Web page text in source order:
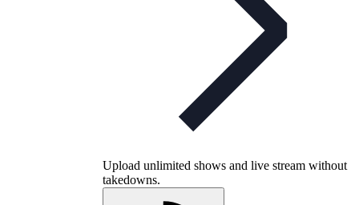
Upload unlimited shows and live stream without
takedowns.